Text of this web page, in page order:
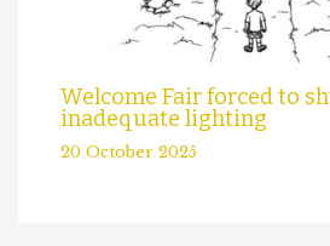
Welcome Fair forced to
inadequate lighting
20 October 2025